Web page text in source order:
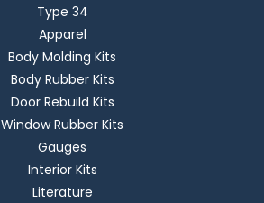
Type 34
Apparel
Body Molding Kits
Body Rubber Kits
Door Rebuild Kits
Window Rubber Kits
Gauges
Interior Kits
Literature